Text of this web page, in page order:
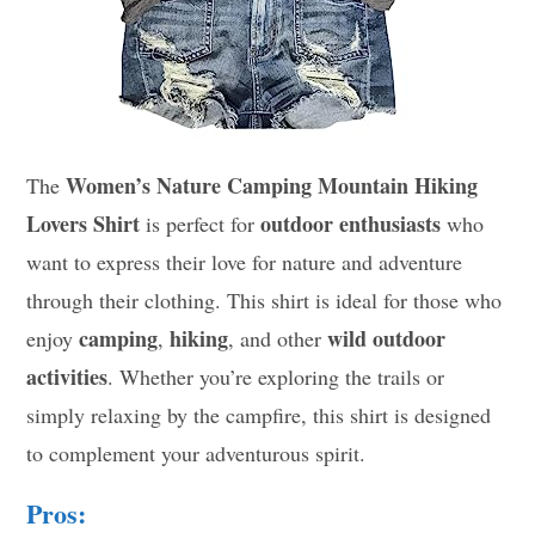
TheWomen’s Nature Camping Mountain Hiking
Lovers Shirt is perfect foroutdoor enthusiasts who
want to express their love for nature and adventure
through their clothing. This shirt is ideal for those who
enjoycamping,hiking, and otherwild outdoor
activities. Whether you’re exploring the trails or
simply relaxing by the campfire, this shirt is designed
to complement your adventurous spirit.
Pros: